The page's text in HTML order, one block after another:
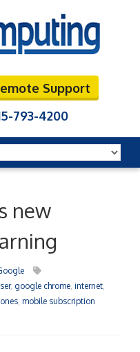
Support
793-4200
new
, google chrome internet
mobile subscription